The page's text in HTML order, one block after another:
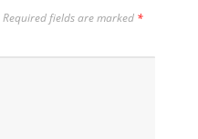
Required fields are marked *